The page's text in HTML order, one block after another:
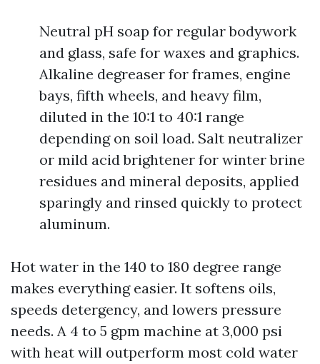
Neutral pH soap for regular bodywork
and glass, safe for waxes and graphics.
Alkaline degreaser for frames, engine
bays, fifth wheels, and heavy film,
diluted in the 10:1 to 40:1 range
depending on soil load. Salt neutralizer
or mild acid brightener for winter brine
residues and mineral deposits, applied
sparingly and rinsed quickly to protect
aluminum.
Hot water in the 140 to 180 degree range
makes everything easier. It softens oils,
speeds detergency, and lowers pressure
needs. A 4 to 5 gpm machine at 3,000 psi
with heat will outperform most cold water